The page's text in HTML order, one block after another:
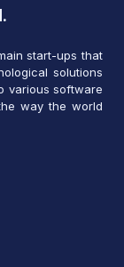
start-ups that
solutions
various software
way the world